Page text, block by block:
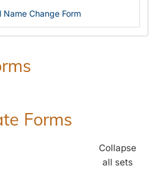
Name Change Form
Forms
Collapse
all sets